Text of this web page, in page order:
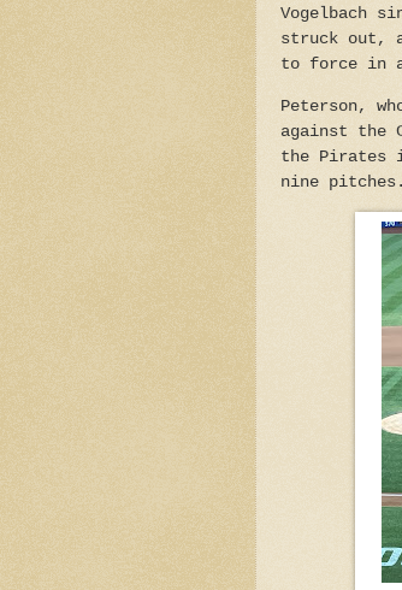
Vogelbach
struck out,
to force in
Peterson,
against the
the Pirates
nine pitches.